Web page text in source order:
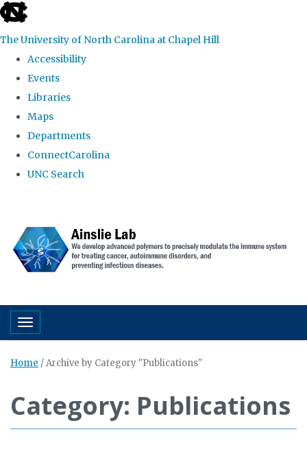
skip to the end of the global utility bar
The University of North Carolina at Chapel Hill
Accessibility
Events
Libraries
Maps
Departments
ConnectCarolina
UNC Search
Toggle navigation
Home /Archive by Category "Publications"
Category: Publications